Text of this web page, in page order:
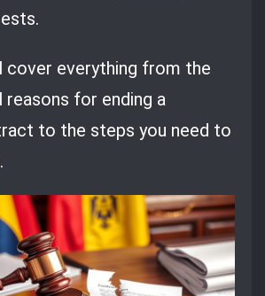
cover everything from the
reasons for ending a
to the steps you need to